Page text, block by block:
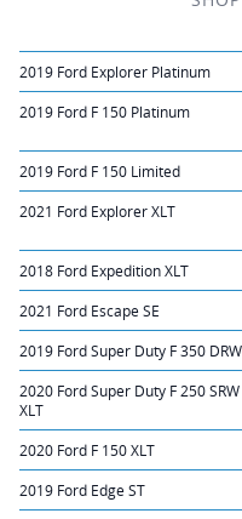
2019 Ford Explorer Platinum
2019 Ford F 150 Platinum
2019 Ford F 150 Limited
2021 Ford Explorer XLT
2018 Ford Expedition XLT
2021 Ford Escape SE
2019 Ford Super Duty F 350 DRW
2020 Ford Super Duty F 250 SRW
XLT
2020 Ford F 150 XLT
2019 Ford Edge ST